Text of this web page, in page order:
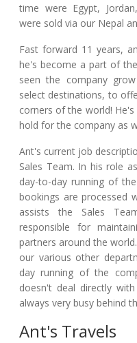
time were Egypt,
were sold via our Nepal
Fast forward 11 years,
he's become a part of
seen the company
select destinations, to
corners of the world!
hold for the company as
Ant's current job
Sales Team. In his role
day-to-day running of
bookings are processed
assists the Sales
responsible for
partners around the
our various other
day running of the
doesn't deal directly
always very busy behind
Ant's Travels